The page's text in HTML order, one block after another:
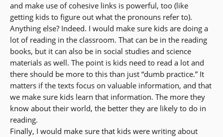
and make use of cohesive links is powerful, too (like
getting kids to figure out what the pronouns refer to).
Anything else? Indeed. I would make sure kids are doing a
lot of reading in the classroom. That can be in the reading
books, but it can also be in social studies and science
materials as well. The point is kids need to read a lot and
there should be more to this than just “dumb practice.” It
matters if the texts focus on valuable information, and that
we make sure kids learn that information. The more they
know about their world, the better they are likely to do in
reading.
Finally, I would make sure that kids were writing about